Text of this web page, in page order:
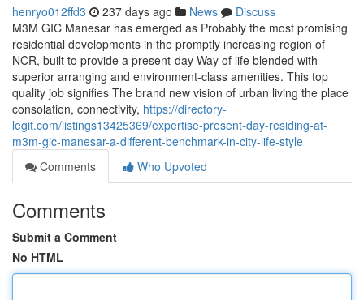
henryo012ffd3 237 days ago News
Discuss
M3M GIC Manesar has emerged as Probably the most promising
residential developments in the promptly increasing region of
NCR, built to provide a present-day Way of life blended with
superior arranging and environment-class amenities. This top
quality job signifies The brand new vision of urban living the place
consolation, connectivity, https://directory-
legit.com/listings13425369/expertise-present-day-residing-at-
m3m-gic-manesar-a-different-benchmark-in-city-life-style
Comments
Who Upvoted
Comments
Submit a Comment
No HTML